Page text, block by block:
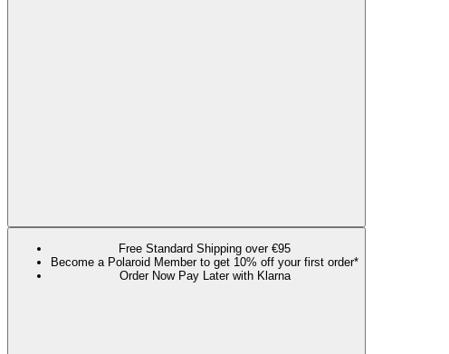
Free Standard Shipping over €95
Become a Polaroid Member to get 10% off your first order*
Order Now Pay Later with Klarna